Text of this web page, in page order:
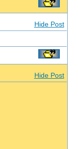
Hide Post
Hide Post